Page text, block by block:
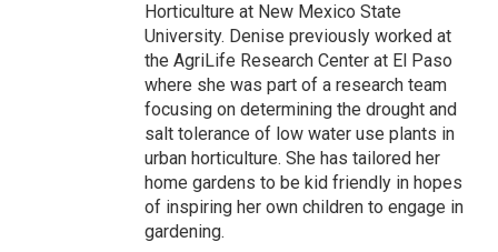
Horticulture at New Mexico State
University. Denise previously worked at
the AgriLife Research Center at El Paso
where she was part of a research team
focusing on determining the drought and
salt tolerance of low water use plants in
urban horticulture. She has tailored her
home gardens to be kid friendly in hopes
of inspiring her own children to engage in
gardening.